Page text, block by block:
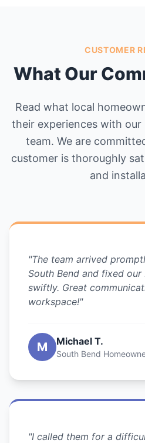
CUSTOMER
What Our
Read what local
their experiences with our
team. We are
customer is thoroughly
and
"The team arrived
South Bend and fixed
swiftly. Great
workspace!"
M Michael T.
South Bend
"I called them for a